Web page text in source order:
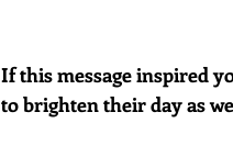
If this message inspired
to brighten their day as